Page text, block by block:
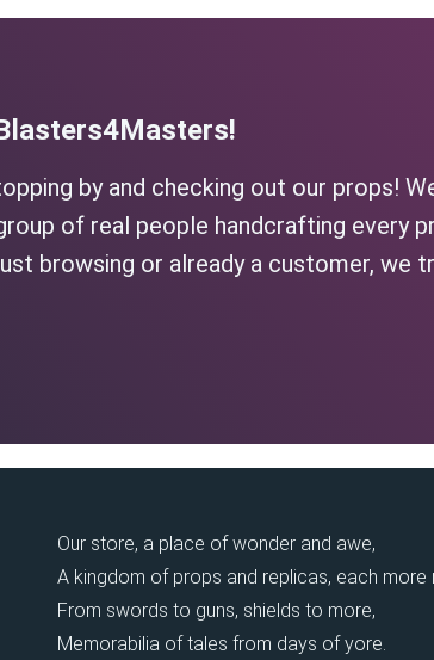
by and checking out our props!
of real people handcrafting every
browsing or already a customer, we
Our store, a place of wonder and awe,
A kingdom of props and replicas, each more
From swords to guns, shields to more,
Memorabilia of tales from days of yore.